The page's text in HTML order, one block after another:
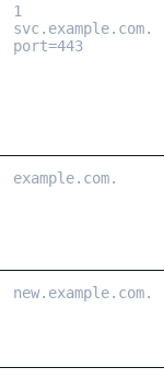
1
svc.example.com.
port=443
example.com.
new.example.com.